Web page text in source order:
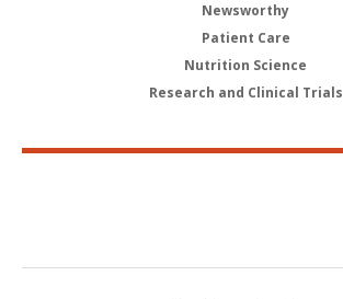
Newsworthy
Patient Care
Nutrition Science
Research and Clinical Trials